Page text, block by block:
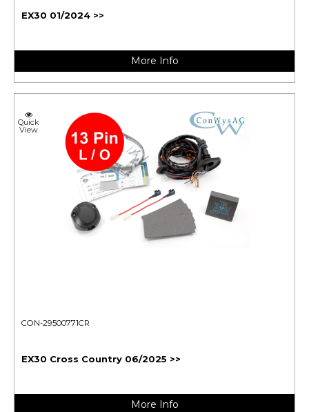
EX30 01/2024 >>
More Info
Quick
View
CON-29500771CR
EX30 Cross Country 06/2025 >>
More Info